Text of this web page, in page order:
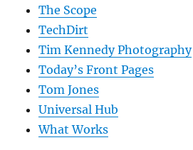
The Scope
TechDirt
Tim Kennedy Photography
Today’s Front Pages
Tom Jones
Universal Hub
What Works